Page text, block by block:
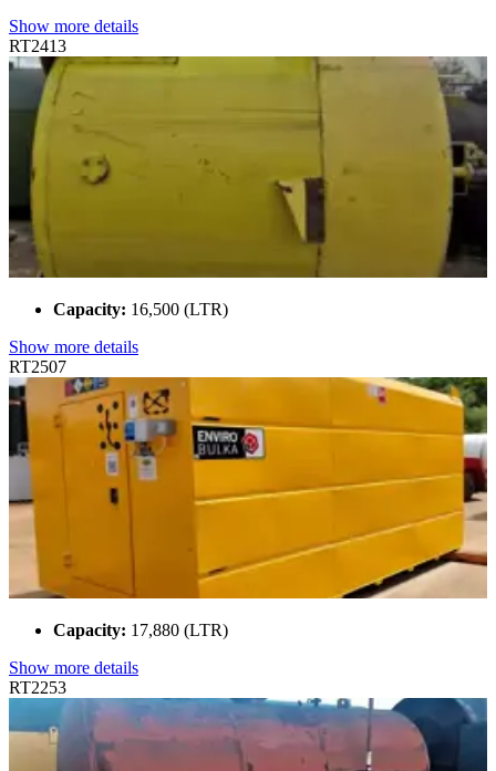
Show more details
RT2413
Capacity: 16,500 (LTR)
Show more details
RT2507
Capacity: 17,880 (LTR)
Show more details
RT2253